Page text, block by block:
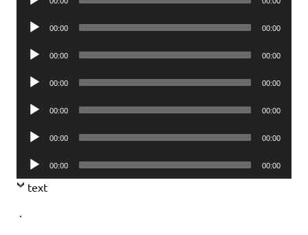
Audio
00:00 00:00
Audio
00:00 00:00
Audio
00:00 00:00
Audio
00:00 00:00
Audio
00:00 00:00
Audio
Player
00:00 00:00
text